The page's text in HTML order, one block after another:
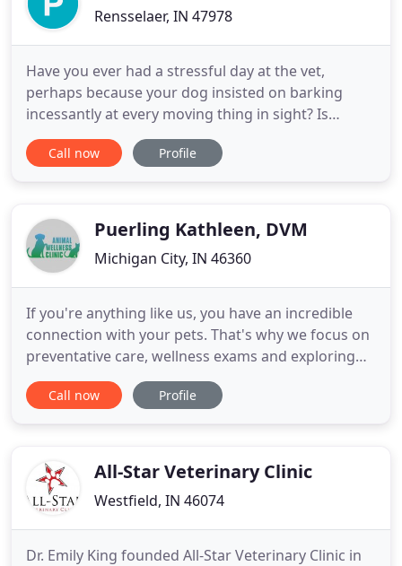
Rensselaer, IN 47978
Have you ever had a stressful day at the vet,
perhaps because your dog insisted on barking
incessantly at every moving thing in sight? Is
helping your cat into her carrier like pulling teeth,
or is there just not a vet nearby? Regardless of
Rennselaer
Call now Profile
Puerling Kathleen, DVM
Michigan City, IN 46360
If you're anything like us, you have an incredible
connection with your pets. That's why we focus on
preventative care, wellness exams and exploring
alternative avenues of treatment in a family-like
atmosphere. At Animal Wellness Clinic, you can
human-animal
Call now Profile
All-Star Veterinary Clinic
Westfield, IN 46074
Dr. Emily King founded All-Star Veterinary Clinic in